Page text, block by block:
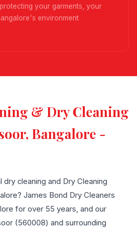
your garments, your
environment
& Dry Cleaning
Bangalore -
cleaning and Dry Cleaning
James Bond Dry Cleaners
for over 55 years, and our
(560008) and surrounding